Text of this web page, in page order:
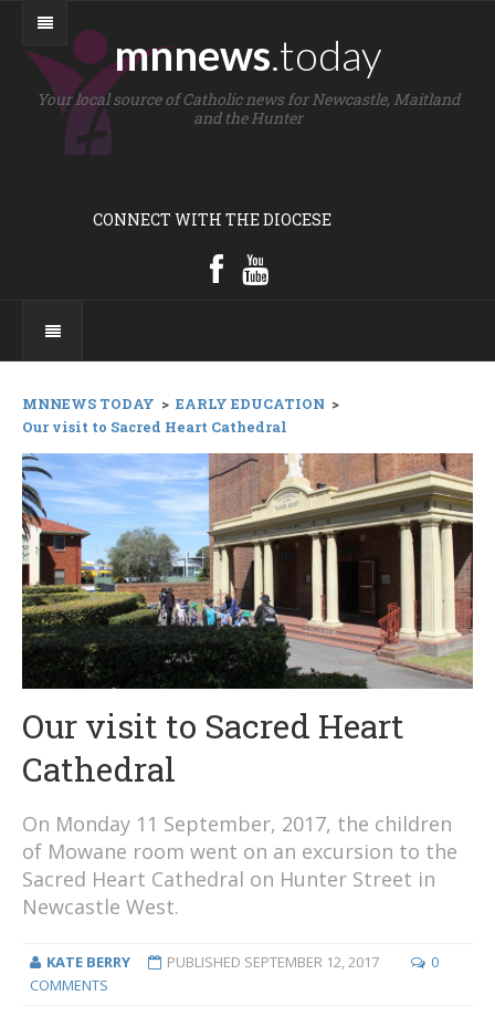
mnnews.today
Your local source of Catholic news for Newcastle, Maitland
and the Hunter
CONNECT WITH THE DIOCESE
MNNEWS TODAY > EARLY EDUCATION >
Our visit to Sacred Heart Cathedral
Our visit to Sacred Heart
Cathedral
On Monday 11 September, 2017, the children
of Mowane room went on an excursion to the
Sacred Heart Cathedral on Hunter Street in
Newcastle West.
KATE BERRY PUBLISHED SEPTEMBER 12, 2017
0
COMMENTS